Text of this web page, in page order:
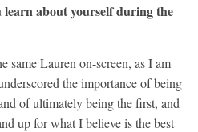
about yourself during the
same Lauren on-screen, as I am
the importance of being
of ultimately being the first, and
up for what I believe is the best